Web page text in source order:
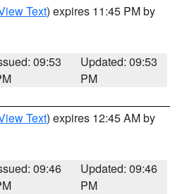
Text) expires 11:45 PM by
09:53
Updated: 09:53
PM
Text) expires 12:45 AM by
09:46
Updated: 09:46
PM